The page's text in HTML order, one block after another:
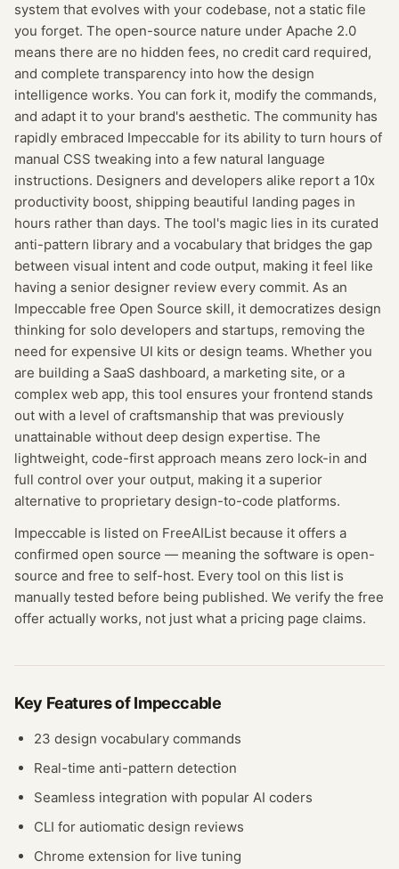
system that evolves with your codebase, not a static file
you forget. The open-source nature under Apache 2.0
means there are no hidden fees, no credit card required,
and complete transparency into how the design
intelligence works. You can fork it, modify the commands,
and adapt it to your brand's aesthetic. The community has
rapidly embraced Impeccable for its ability to turn hours of
manual CSS tweaking into a few natural language
instructions. Designers and developers alike report a 10x
productivity boost, shipping beautiful landing pages in
hours rather than days. The tool's magic lies in its curated
anti-pattern library and a vocabulary that bridges the gap
between visual intent and code output, making it feel like
having a senior designer review every commit. As an
Impeccable free Open Source skill, it democratizes design
thinking for solo developers and startups, removing the
need for expensive UI kits or design teams. Whether you
are building a SaaS dashboard, a marketing site, or a
complex web app, this tool ensures your frontend stands
out with a level of craftsmanship that was previously
unattainable without deep design expertise. The
lightweight, code-first approach means zero lock-in and
full control over your output, making it a superior
alternative to proprietary design-to-code platforms.
Impeccable is listed on FreeAIList because it offers a
confirmed open source — meaning the software is open-
source and free to self-host. Every tool on this list is
manually tested before being published. We verify the free
offer actually works, not just what a pricing page claims.
Key Features ofImpeccable
23 design vocabulary commands
Real-time anti-pattern detection
Seamless integration with popular AI coders
CLI for autiomatic design reviews
Chrome extension for live tuning